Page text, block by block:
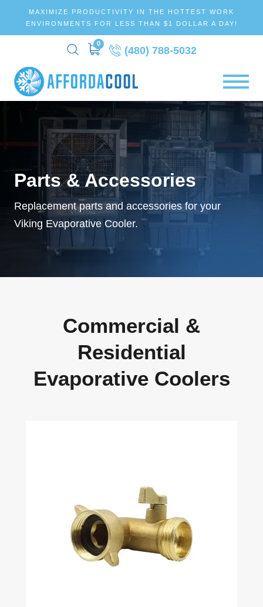
MAXIMIZE PRODUCTIVITY IN THE HOTTEST WORK
ENVIRONMENTS FOR LESS THAN $1 DOLLAR A DAY!
0
(480) 788-5032
Parts & Accessories
Replacement parts and accessories for your
Viking Evaporative Cooler.
Commercial &
Residential
Evaporative Coolers